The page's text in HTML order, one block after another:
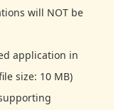
will NOT be
application in
size: 10 MB)